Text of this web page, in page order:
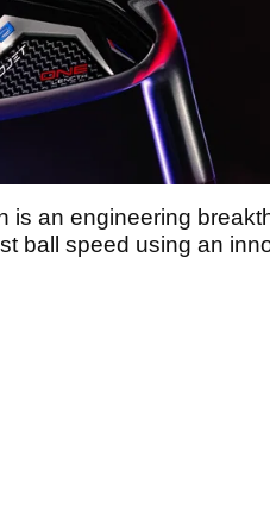
is an engineering
ball speed using an